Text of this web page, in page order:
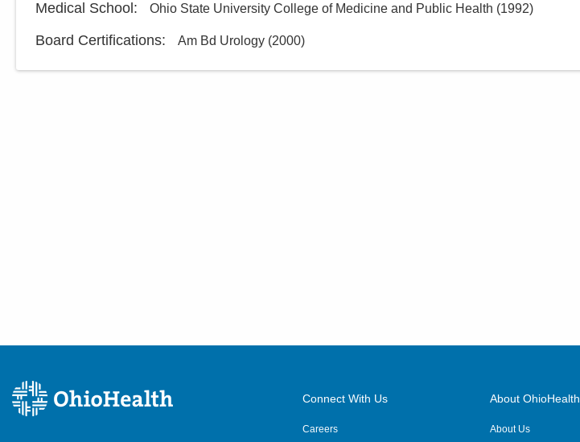
Medical School : Ohio State University College of Medicine and Public Health (1992)
Board Certifications: Am Bd Urology (2000)
Connect With Us
Careers
About OhioHealth
About Us